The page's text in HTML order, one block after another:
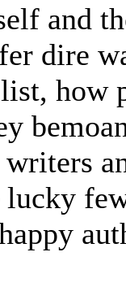
and
dire
how